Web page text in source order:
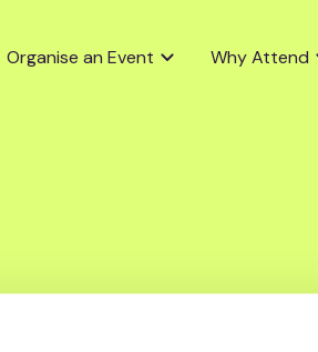
Organise an Event Why Attend